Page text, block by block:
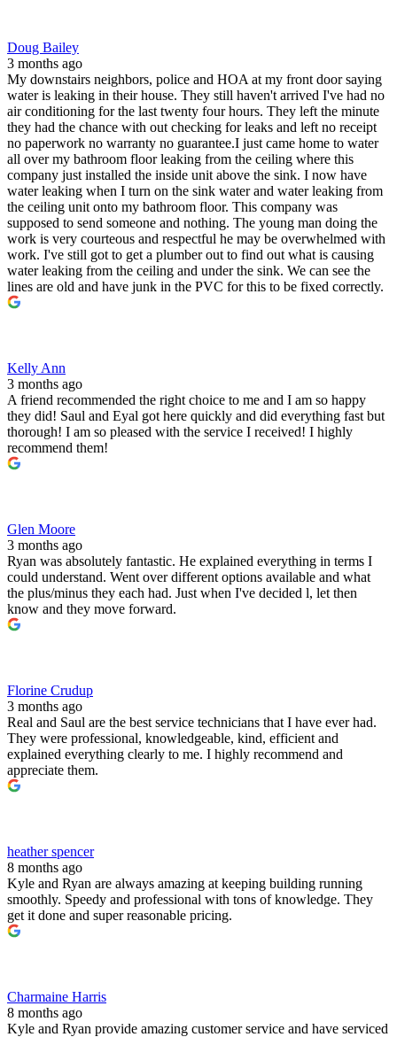
Doug Bailey
3 months ago
My downstairs neighbors, police and HOA at my front door saying
water is leaking in their house. They still haven't arrived I've had no
air conditioning for the last twenty four hours. They left the minute
they had the chance with out checking for leaks and left no receipt
no paperwork no warranty no guarantee.I just came home to water
all over my bathroom floor leaking from the ceiling where this
company just installed the inside unit above the sink. I now have
water leaking when I turn on the sink water and water leaking from
the ceiling unit onto my bathroom floor. This company was
supposed to send someone and nothing. The young man doing the
work is very courteous and respectful he may be overwhelmed with
work. I've still got to get a plumber out to find out what is causing
water leaking from the ceiling and under the sink. We can see the
lines are old and have junk in the PVC for this to be fixed correctly.
Kelly Ann
3 months ago
A friend recommended the right choice to me and I am so happy
they did! Saul and Eyal got here quickly and did everything fast but
thorough! I am so pleased with the service I received! I highly
recommend them!
Glen Moore
3 months ago
Ryan was absolutely fantastic. He explained everything in terms I
could understand. Went over different options available and what
the plus/minus they each had. Just when I've decided l, let then
know and they move forward.
Florine Crudup
3 months ago
Real and Saul are the best service technicians that I have ever had.
They were professional, knowledgeable, kind, efficient and
explained everything clearly to me. I highly recommend and
appreciate them.
heather spencer
8 months ago
Kyle and Ryan are always amazing at keeping building running
smoothly. Speedy and professional with tons of knowledge. They
get it done and super reasonable pricing.
Charmaine Harris
8 months ago
Kyle and Ryan provide amazing customer service and have serviced